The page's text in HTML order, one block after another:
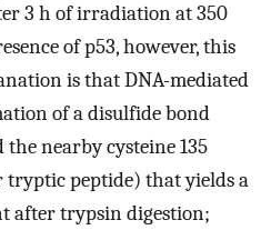
3 h of irradiation at 350
of p53, however, this
is that DNA-mediated
of a disulfide bond
the nearby cysteine 135
tryptic peptide) that yields a
after trypsin digestion;